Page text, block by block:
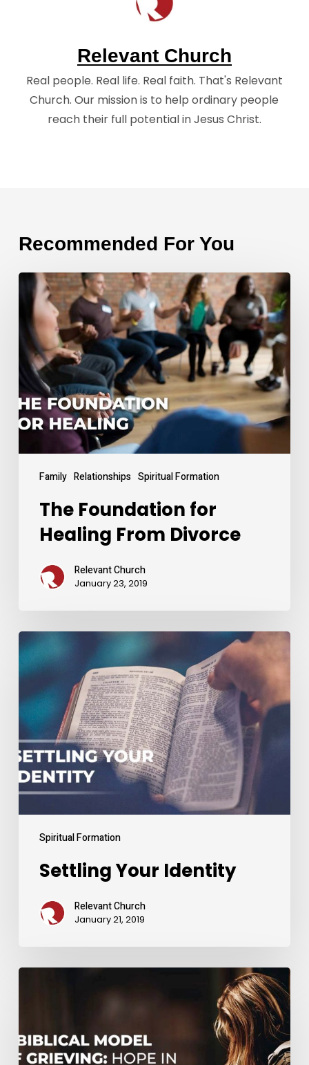
Relevant Church
Real people. Real life. Real faith. That's Relevant
Church. Our mission is to help ordinary people
reach their full potential in Jesus Christ.
Recommended For You
Family Relationships Spiritual Formation
The
Foundation
Healing
From
Divorce
The Foundation for
Healing From Divorce
Relevant Church
January 23, 2019
Spiritual Formation
Settling
Your
Identity
Settling Your Identity
Relevant Church
January 21, 2019
Grieving: